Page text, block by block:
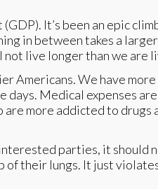
It’s been an epic
in between takes a
live longer than we are
We have
days. Medical expenses
more addicted to drugs
parties, it should
their lungs. It just